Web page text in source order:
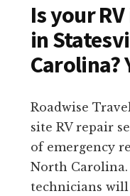
Is your
in
Carolina?
Roadwise
site RV repair
of emergency
North
technicians